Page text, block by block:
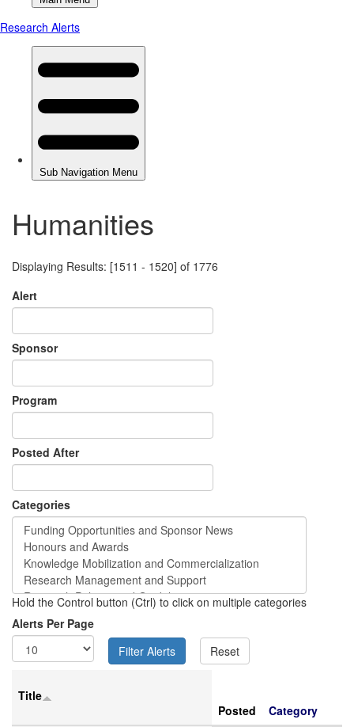
Humanities
Displaying Results: [1511 - 1520] of 1776
Alert
Sponsor
Program
Posted After
Categories
Hold the Control button (Ctrl) to click on multiple categories
Alerts Per Page
Title
Posted
Category